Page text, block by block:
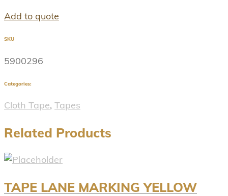
Add to quote
SKU
5900296
Categories:
Cloth Tape, Tapes
Related Products
TAPE LANE MARKING YELLOW